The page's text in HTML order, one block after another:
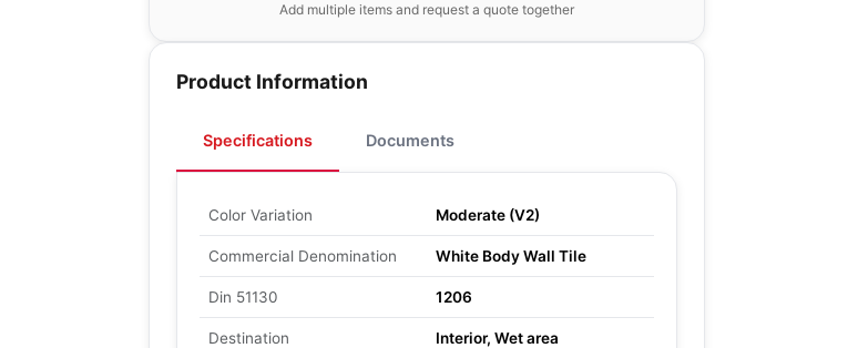
Add multiple items and request a quote together
Product Information
Specifications Documents
Color Variation Moderate (V2)
Commercial Denomination White Body Wall Tile
Din 51130 1206
Destination Interior, Wet area